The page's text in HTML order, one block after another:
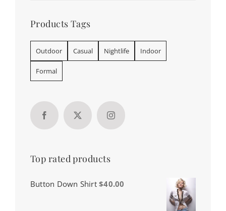
Products Tags
Outdoor Casual Nightlife Indoor
Formal
Top rated products
Button Down Shirt $40.00